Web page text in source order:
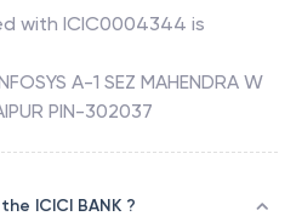
with ICIC0004344 is
A-1 SEZ MAHENDRA W
PIN-302037
ICICI BANK ?